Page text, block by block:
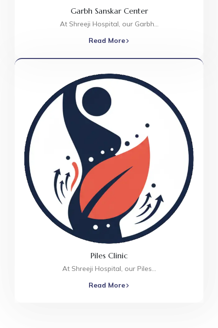
Garbh Sanskar Center
At Shreeji Hospital, our Garbh…
Read More
Piles Clinic
At Shreeji Hospital, our Piles…
Read More